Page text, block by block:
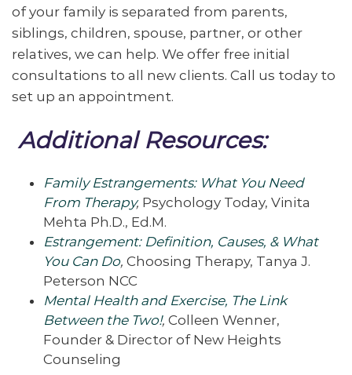
of your family is separated from parents,
siblings, children, spouse, partner, or other
relatives, we can help. We offer free initial
consultations to all new clients. Call us today to
set up an appointment.
Additional Resources:
Family Estrangements: What You Need
From Therapy, Psychology Today, Vinita
Mehta Ph.D., Ed.M.
Estrangement: Definition, Causes, & What
You Can Do, Choosing Therapy, Tanya J.
Peterson NCC
Mental Health and Exercise, The Link
Between the Two!, Colleen Wenner,
Founder & Director of New Heights
Counseling